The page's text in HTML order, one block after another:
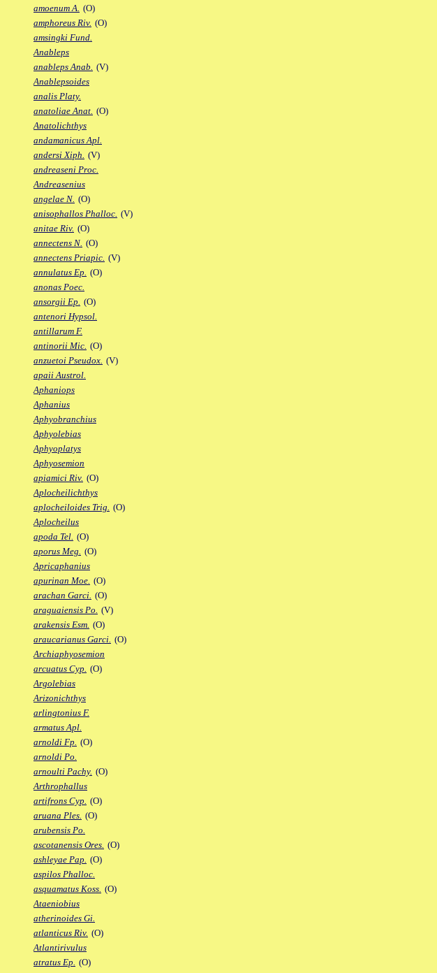
amoenum A. (O)
amphoreus Riv. (O)
amsingki Fund.
Anableps
anableps Anab. (V)
Anablepsoides
analis Platy.
anatoliae Anat. (O)
Anatolichthys
andamanicus Apl.
andersi Xiph. (V)
andreaseni Proc.
Andreasenius
angelae N. (O)
anisophallos Phalloc. (V)
anitae Riv. (O)
annectens N. (O)
annectens Priapic. (V)
annulatus Ep. (O)
anonas Poec.
ansorgii Ep. (O)
antenori Hypsol.
antillarum F.
antinorii Mic. (O)
anzuetoi Pseudox. (V)
apaii Austrol.
Aphaniops
Aphanius
Aphyobranchius
Aphyolebias
Aphyoplatys
Aphyosemion
apiamici Riv. (O)
Aplocheilichthys
aplocheiloides Trig. (O)
Aplocheilus
apoda Tel. (O)
aporus Meg. (O)
Apricaphanius
apurinan Moe. (O)
arachan Garci. (O)
araguaiensis Po. (V)
arakensis Esm. (O)
araucarianus Garci. (O)
Archiaphyosemion
arcuatus Cyp. (O)
Argolebias
Arizonichthys
arlingtonius F.
armatus Apl.
arnoldi Fp. (O)
arnoldi Po.
arnoulti Pachy. (O)
Arthrophallus
artifrons Cyp. (O)
aruana Ples. (O)
arubensis Po.
ascotanensis Ores. (O)
ashleyae Pap. (O)
aspilos Phalloc.
asquamatus Koss. (O)
Ataeniobius
atherinoides Gi.
atlanticus Riv. (O)
Atlantirivulus
atratus Ep. (O)